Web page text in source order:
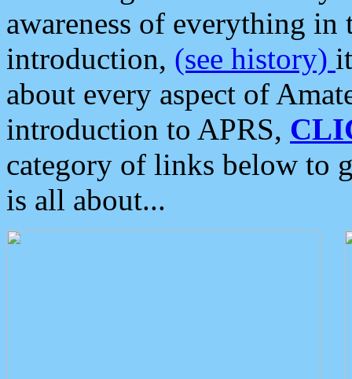
awareness of everything in
introduction, (see history)
about every aspect of
introduction to APRS,
category of links below to
is all about...